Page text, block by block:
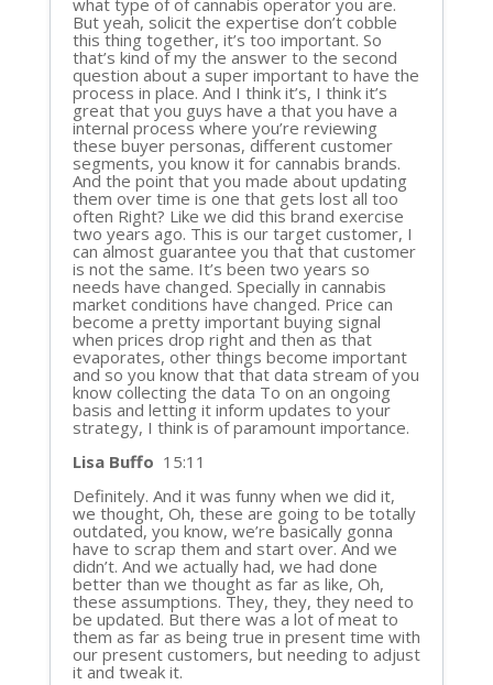
what type of of cannabis operator you are.
But yeah, solicit the expertise don’t cobble
this thing together, it’s too important. So
that’s kind of my the answer to the second
question about a super important to have the
process in place. And I think it’s, I think it’s
great that you guys have a that you have a
internal process where you’re reviewing
these buyer personas, different customer
segments, you know it for cannabis brands.
And the point that you made about updating
them over time is one that gets lost all too
often Right? Like we did this brand exercise
two years ago. This is our target customer, I
can almost guarantee you that that customer
is not the same. It’s been two years so
needs have changed. Specially in cannabis
market conditions have changed. Price can
become a pretty important buying signal
when prices drop right and then as that
evaporates, other things become important
and so you know that that data stream of you
know collecting the data To on an ongoing
basis and letting it inform updates to your
strategy, I think is of paramount importance.
Lisa Buffo 15:11
Definitely. And it was funny when we did it,
we thought, Oh, these are going to be totally
outdated, you know, we’re basically gonna
have to scrap them and start over. And we
didn’t. And we actually had, we had done
better than we thought as far as like, Oh,
these assumptions. They, they, they need to
be updated. But there was a lot of meat to
them as far as being true in present time with
our present customers, but needing to adjust
it and tweak it.